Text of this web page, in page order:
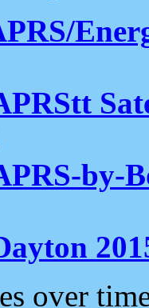
by-
over